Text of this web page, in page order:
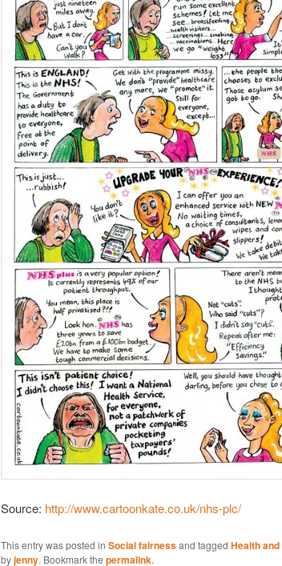
Source: http://www.cartoonkate.co.uk/nhs-plc/
This entry was posted in Social fairnessand tagged Health
byjenny. Bookmark the permalink.